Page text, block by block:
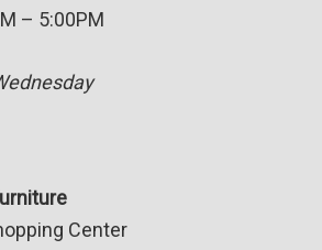
– 5:00PM
Center